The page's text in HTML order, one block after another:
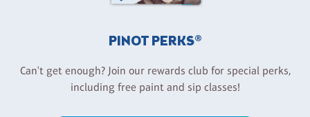
PINOT PERKS®
Can't get enough? Join our rewards club for special perks,
including free paint and sip classes!